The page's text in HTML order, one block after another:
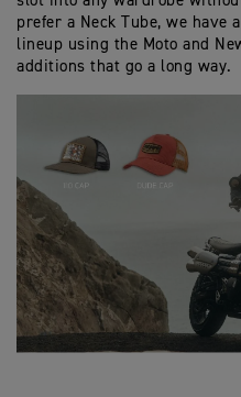
prefer a Neck Tube, we have
lineup using the Moto and
additions that go a long way.